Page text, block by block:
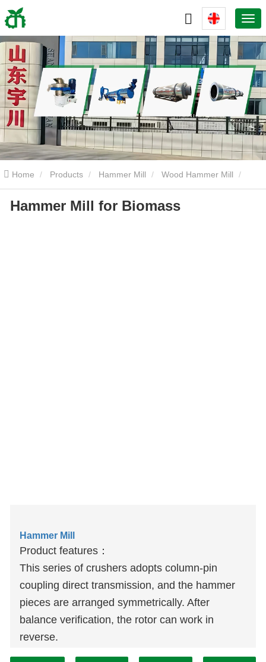
Home Products Hammer Mill Wood Hammer Mill
Hammer Mill for Biomass
Hammer Mill for Biomass
Hammer Mill
Product features：
This series of crushers adopts column-pin
coupling direct transmission, and the hammer
pieces are arranged symmetrically. After
balance verification, the rotor can work in
reverse.
The operating door has a safety interlock